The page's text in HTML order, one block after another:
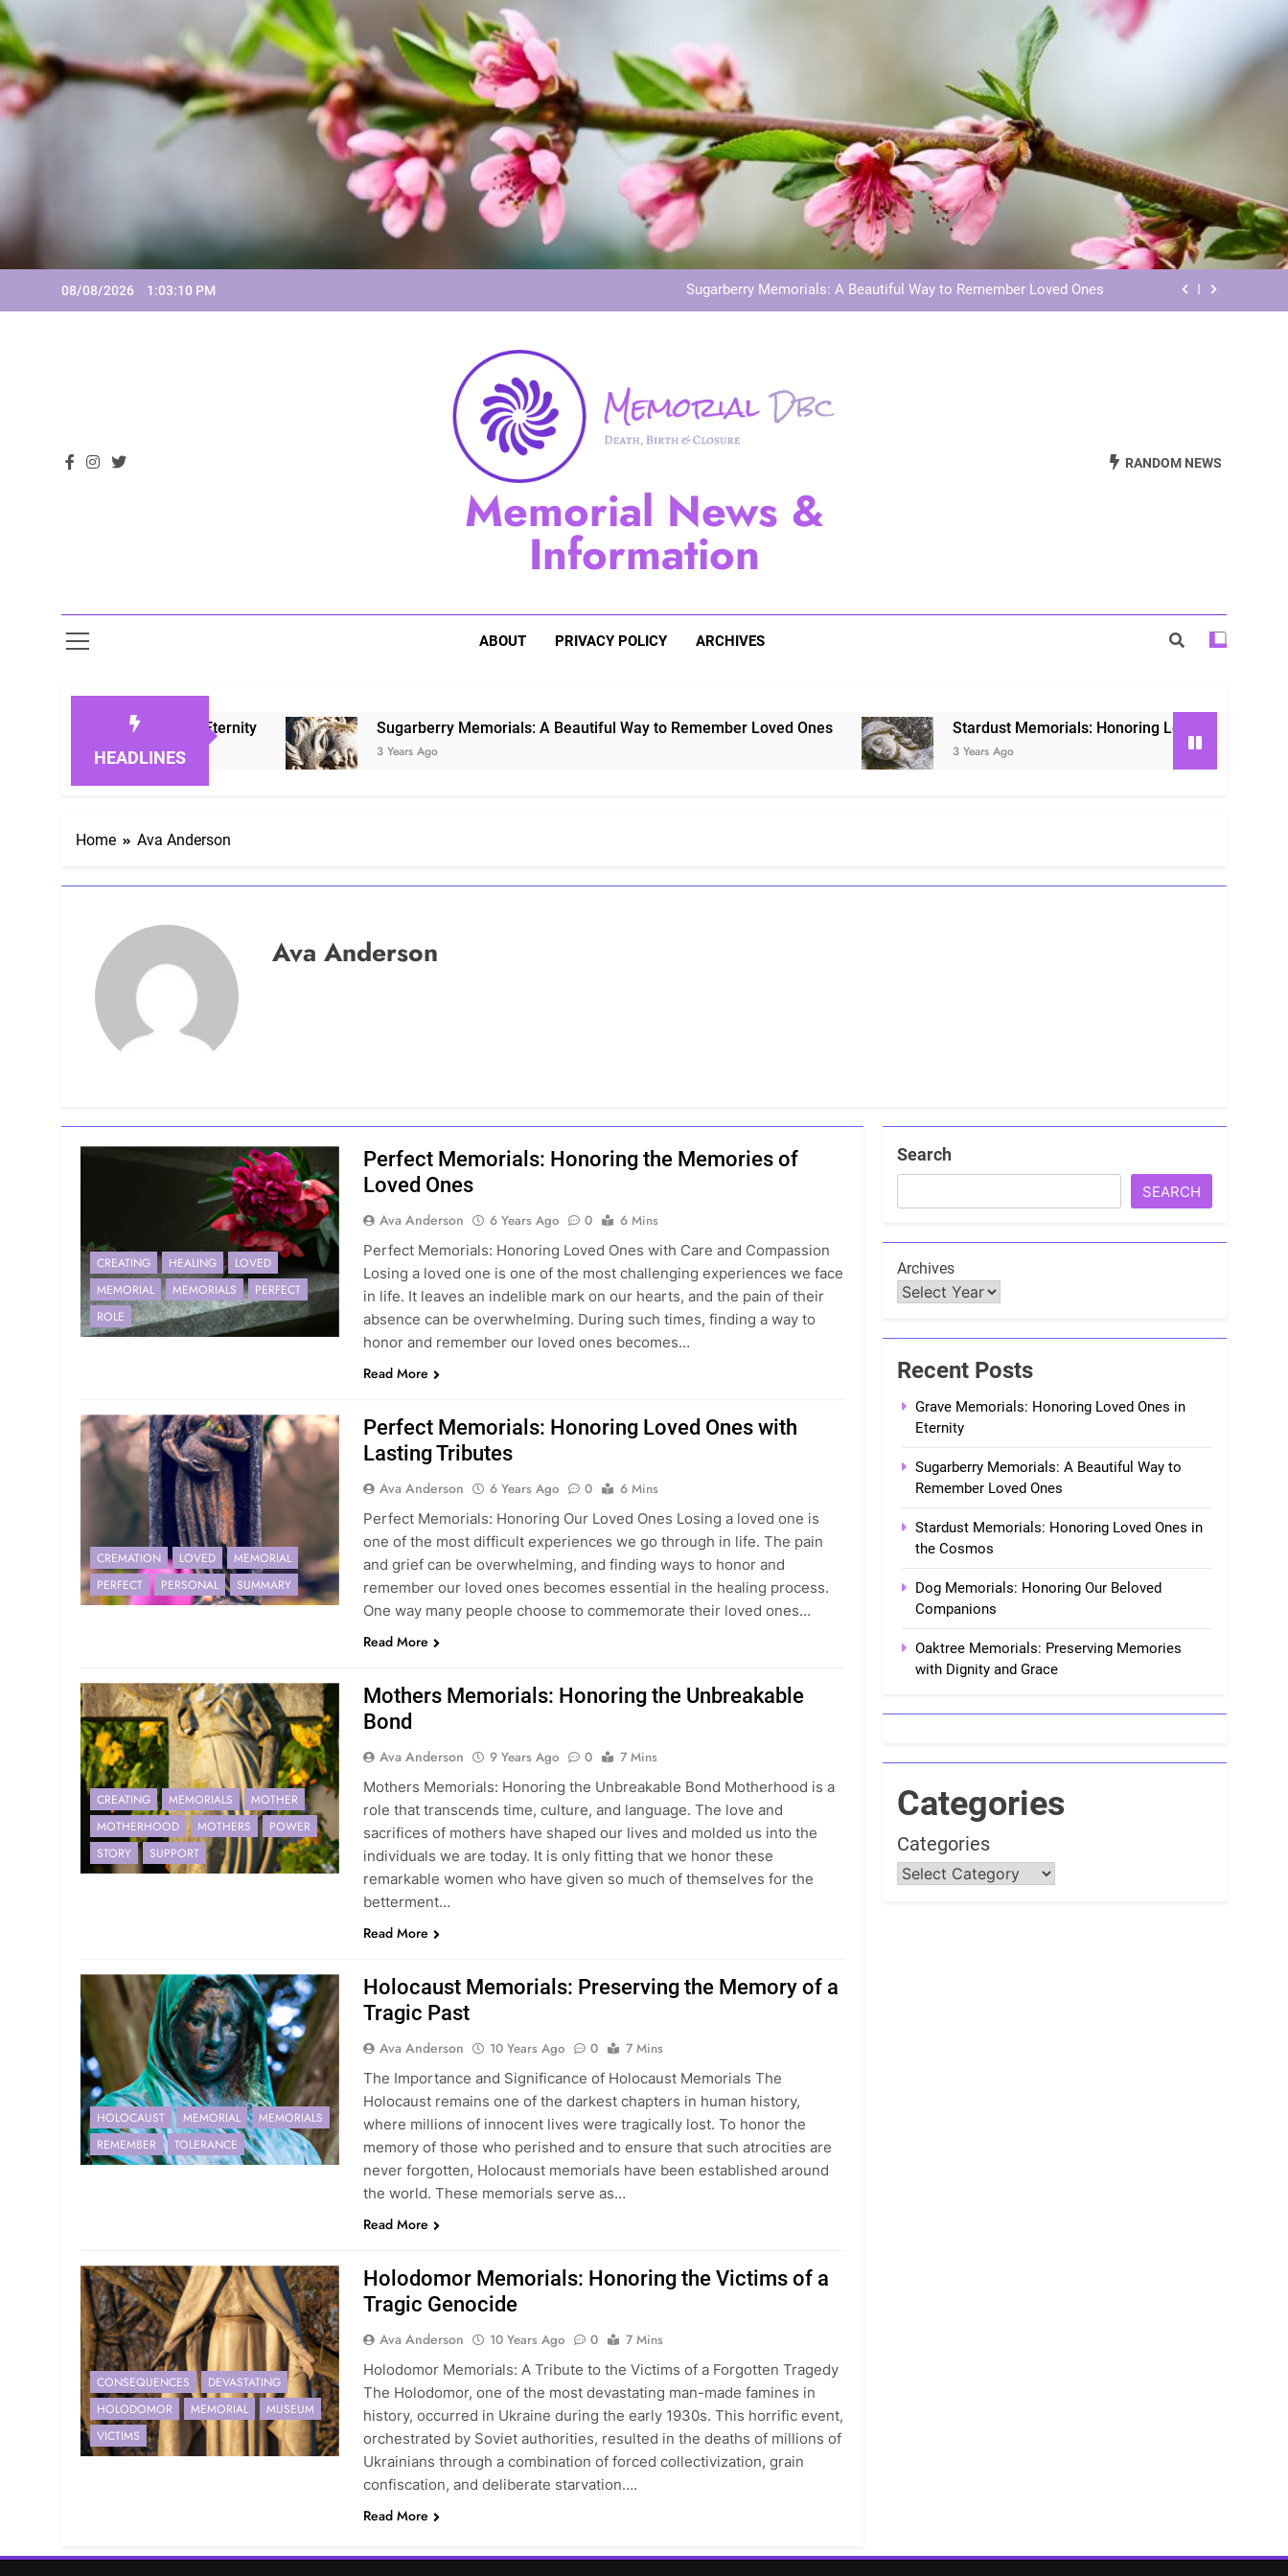
Skip
to
content
08/08/2026 1:03:11 PM
Dog Memorials: Honoring Our Beloved Companions
Grave Memorials: Honoring Loved Ones in Eternity
Sugarberry Memorials: A Beautiful Way to Remember Loved Ones
Grave Memorials: Honoring Loved Ones in Eternity
Stardust Memorials: Honoring Loved Ones in the Cosmos
Memorial News &
Information
RANDOM NEWS
ABOUT PRIVACY POLICY ARCHIVES
HEADLINES
Loved Ones in Eternity Sugarberry Memorials: A Beautiful Way to Remember Loved Ones
3 Years Ago
Stardust Memorials: Honoring Loved Ones in the Cosmos
3 Years Ago
Home Ava Anderson
Ava Anderson
CREATING HEALING
LOVED
MEMORIAL
MEMORIALS
PERFECT
ROLE
Perfect Memorials: Honoring the Memories of
Loved Ones
Ava Anderson 6 Years Ago 0
6 Mins
Perfect Memorials: Honoring Loved Ones with Care and Compassion
Losing a loved one is one of the most challenging experiences we face
in life. It leaves an indelible mark on our hearts, and the pain of their
absence can be overwhelming. During such times, finding a way to
honor and remember our loved ones becomes…
Read More
CREMATION LOVED
MEMORIAL
PERFECT
PERSONAL SUMMARY
Perfect Memorials: Honoring Loved Ones with
Lasting Tributes
Ava Anderson 6 Years Ago 0
6 Mins
Perfect Memorials: Honoring Our Loved Ones Losing a loved one is
one of the most difficult experiences we go through in life. The pain
and grief can be overwhelming, and finding ways to honor and
remember our loved ones becomes essential in the healing process.
One way many people choose to commemorate their loved ones…
Read More
CREATING MEMORIALS
MOTHER
MOTHERHOOD
MOTHERS
POWER
STORY
SUPPORT
Mothers Memorials: Honoring the Unbreakable
Bond
Ava Anderson 9 Years Ago 0
7 Mins
Mothers Memorials: Honoring the Unbreakable Bond Motherhood is a
role that transcends time, culture, and language. The love and
sacrifices of mothers have shaped our lives and molded us into the
individuals we are today. It is only fitting that we honor these
remarkable women who have given so much of themselves for the
betterment…
Read More
HOLOCAUST MEMORIAL
MEMORIALS
REMEMBER
TOLERANCE
Holocaust Memorials: Preserving the Memory of a
Tragic Past
Ava Anderson 10 Years Ago 0
7 Mins
The Importance and Significance of Holocaust Memorials The
Holocaust remains one of the darkest chapters in human history,
where millions of innocent lives were tragically lost. To honor the
memory of those who perished and to ensure that such atrocities are
never forgotten, Holocaust memorials have been established around
the world. These memorials serve as…
Read More
CONSEQUENCES
DEVASTATING
HOLODOMOR
MEMORIAL
MUSEUM
VICTIMS
Holodomor Memorials: Honoring the Victims of a
Tragic Genocide
Ava Anderson 10 Years Ago 0
7 Mins
Holodomor Memorials: A Tribute to the Victims of a Forgotten Tragedy
The Holodomor, one of the most devastating man-made famines in
history, occurred in Ukraine during the early 1930s. This horrific event,
orchestrated by Soviet authorities, resulted in the deaths of millions of
Ukrainians through a combination of forced collectivization, grain
confiscation, and deliberate starvation….
Read More
Search
SEARCH
Archives
Recent Posts
Grave Memorials: Honoring Loved Ones in
Eternity
Sugarberry Memorials: A Beautiful Way to
Remember Loved Ones
Stardust Memorials: Honoring Loved Ones in
the Cosmos
Dog Memorials: Honoring Our Beloved
Companions
Oaktree Memorials: Preserving Memories
with Dignity and Grace
Categories
Categories